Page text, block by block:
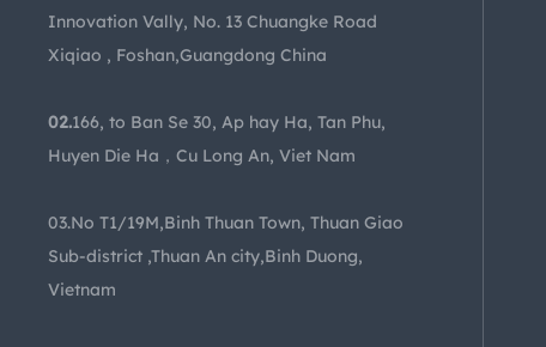
Innovation Vally, No. 13 Chuangke Road
Xiqiao , Foshan,Guangdong China
02.166, to Ban Se 30, Ap hay Ha, Tan Phu,
Huyen Die Ha，Cu Long An, Viet Nam
03.No T1/19M,Binh Thuan Town, Thuan Giao
Sub-district ,Thuan An city,Binh Duong,
Vietnam